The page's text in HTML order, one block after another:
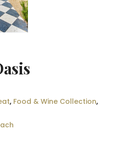
, Food & Wine Collection,